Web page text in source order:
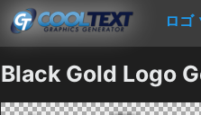
ロゴ
Black Gold Logo